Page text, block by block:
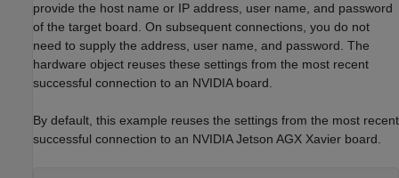
provide the host name or IP address, user name, and password
of the target board. On subsequent connections, you do not
need to supply the address, user name, and password. The
hardware object reuses these settings from the most recent
successful connection to an NVIDIA board.
By default, this example reuses the settings from the most recent
successful connection to an NVIDIA Jetson AGX Xavier board.